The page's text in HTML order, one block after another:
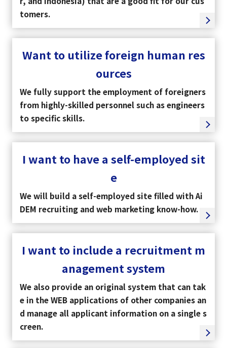
select a language
日本語
English
Tiếng Việt
tomers.
Want to utilize foreign human res
ources
We fully support the employment of foreigners
from highly-skilled personnel such as engineers
to specific skills.
I want to have a self-employed sit
e
We will build a self-employed site filled with Ai
DEM recruiting and web marketing know-how.
I want to include a recruitment m
anagement system
We also provide an original system that can tak
e in the WEB applications of other companies an
d manage all applicant information on a single s
creen.